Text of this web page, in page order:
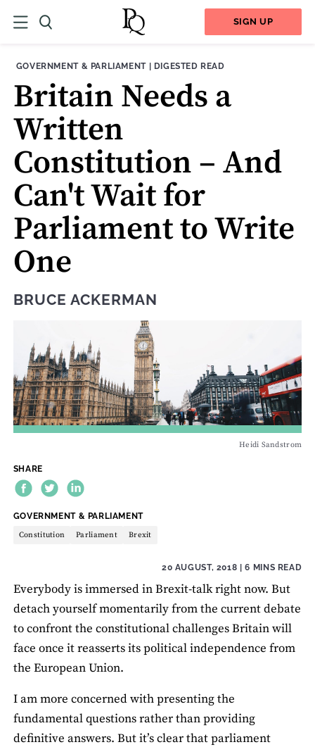
SIGN UP
THEME:
GOVERNMENT & PARLIAMENT| CONTENT TYPE:
DIGESTED READ
Britain Needs a
Written
Constitution ­– And
Can't Wait for
Parliament to Write
One
BRUCE ACKERMAN
Heidi Sandstrom
SHARE
THEME:
GOVERNMENT & PARLIAMENT
Constitution Parliament Brexit
20 AUGUST, 2018 | 6 MINS READ
Everybody is immersed in Brexit-talk right now. But
detach yourself momentarily from the current debate
to confront the constitutional challenges Britain will
face once it reasserts its political independence from
the European Union.
I am more concerned with presenting the
fundamental questions rather than providing
definitive answers. But it’s clear that parliament